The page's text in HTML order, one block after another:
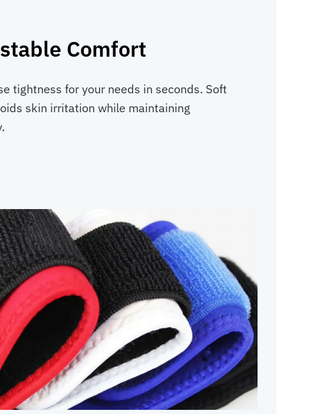
Comfort
tightness for your needs in seconds. Soft
skin irritation while maintaining